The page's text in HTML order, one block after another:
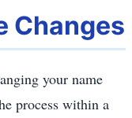
Changes
your name
process within a